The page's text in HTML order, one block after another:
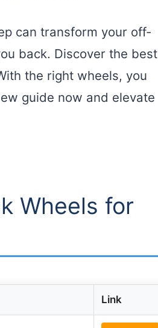
can transform your off-
back. Discover the best
the right wheels, you
guide now and elevate
Wheels for
Link